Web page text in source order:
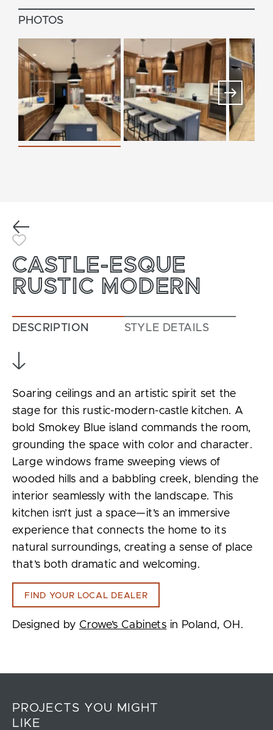
PHOTOS
Previous
Toggle Favorite
CASTLE-ESQUE
RUSTIC MODERN
DESCRIPTION STYLE DETAILS
Soaring ceilings and an artistic spirit set the
stage for this rustic-modern-castle kitchen. A
bold Smokey Blue island commands the room,
grounding the space with color and character.
Large windows frame sweeping views of
wooded hills and a babbling creek, blending the
interior seamlessly with the landscape. This
kitchen isn’t just a space—it’s an immersive
experience that connects the home to its
natural surroundings, creating a sense of place
that’s both dramatic and welcoming.
FIND YOUR LOCAL DEALER
Designed by Crowe’s Cabinets in Poland, OH.
PROJECTS YOU MIGHT
LIKE